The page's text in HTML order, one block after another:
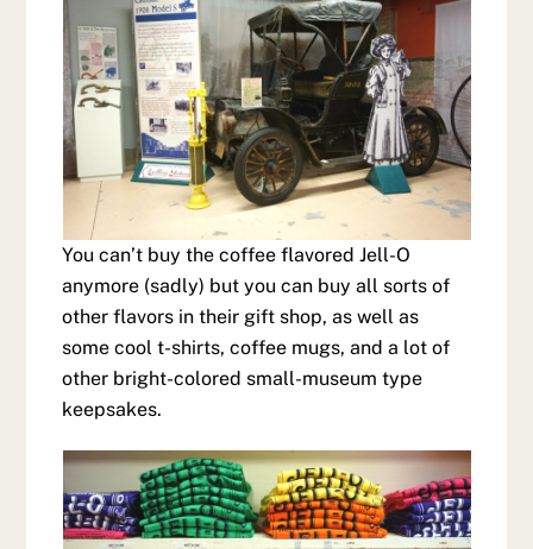
You can’t buy the coffee flavored Jell-O
anymore (sadly) but you can buy all sorts of
other flavors in their gift shop, as well as
some cool t-shirts, coffee mugs, and a lot of
other bright-colored small-museum type
keepsakes.